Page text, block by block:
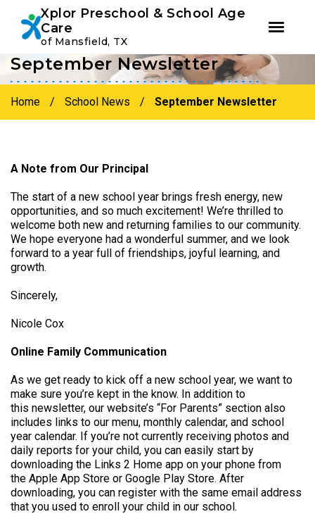
Skip
primary
navigation
Skip
main
content
Xplor Preschool & School Age
Care
of Mansfield, TX
September Newsletter
Home / School News / September Newsletter
A Note from Our Principal
The start of a new school year brings fresh energy, new
opportunities, and so much excitement! We’re thrilled to
welcome both new and returning families to our community.
We hope everyone had a wonderful summer, and we look
forward to a year full of friendships, joyful learning, and
growth.
Sincerely,
Nicole Cox
Online Family Communication
As we get ready to kick off a new school year, we want to
make sure you’re kept in the know. In addition to
this newsletter, our website’s “For Parents” section also
includes links to our menu, monthly calendar, and school
year calendar. If you’re not currently receiving photos and
daily reports for your child, you can easily start by
downloading the Links 2 Home app on your phone from
the Apple App Store or Google Play Store. After
downloading, you can register with the same email address
that you used to enroll your child in our school.
Instagram
Facebook